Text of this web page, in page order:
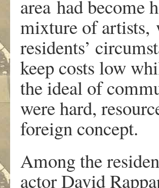
area had become
mixture of artists,
residents’
keep costs low
the ideal of
were hard,
foreign concept.
Among the
actor David